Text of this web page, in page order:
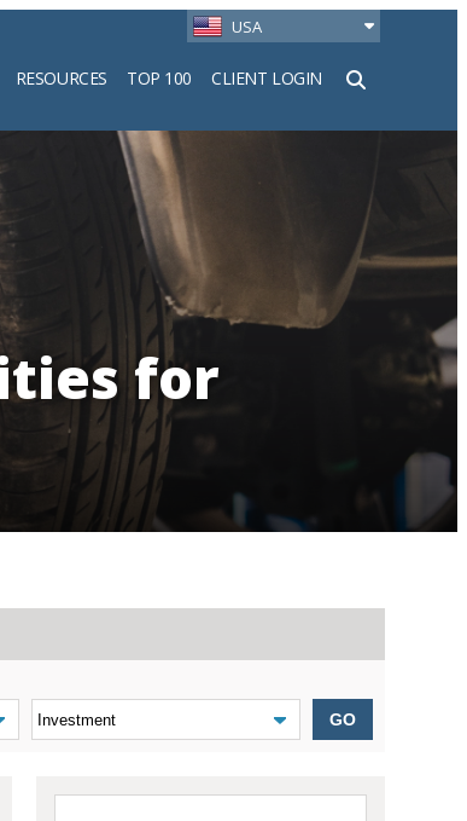
USA
RESOURCES TOP 100 CLIENT LOGIN
for
GO